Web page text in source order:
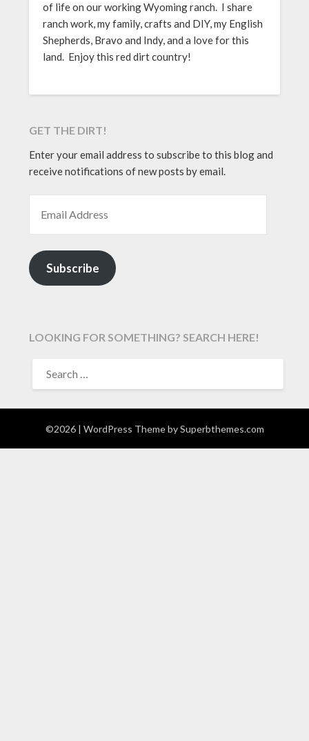
of life on our working Wyoming ranch. I share
ranch work, my family, crafts and DIY, my English
Shepherds, Bravo and Indy, and a love for this
land. Enjoy this red dirt country!
GET THE DIRT!
Enter your email address to subscribe to this blog and
receive notifications of new posts by email.
Subscribe
LOOKING FOR SOMETHING? SEARCH HERE!
FOR:
©2026 | WordPress Theme bySuperbthemes.com